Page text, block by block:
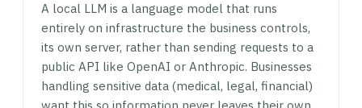
A local LLM is a language model that runs
entirely on infrastructure the business controls,
its own server, rather than sending requests to a
public API like OpenAI or Anthropic. Businesses
handling sensitive data (medical, legal, financial)